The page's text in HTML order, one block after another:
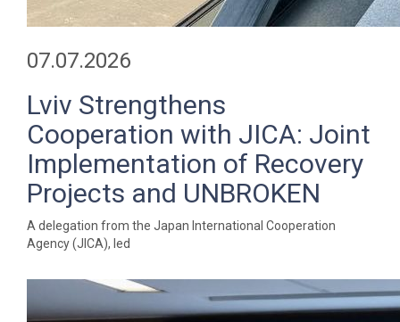
07.07.2026
Lviv Strengthens
Cooperation with JICA: Joint
Implementation of Recovery
Projects and UNBROKEN
A delegation from the Japan International Cooperation
Agency (JICA), led